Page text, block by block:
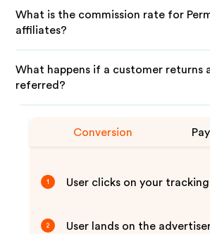
What is the commission rate for
affiliates?
What happens if a customer returns
referred?
Conversion
1 User clicks on your
2
User lands on the